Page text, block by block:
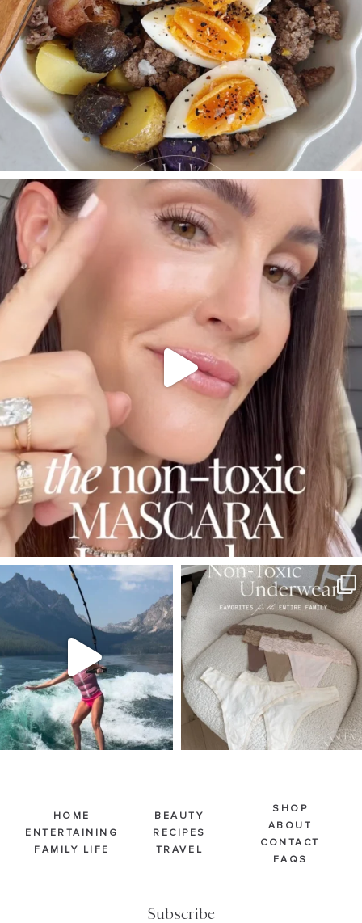
SBKLIVING
Jul 30
881
SBKLIVING
Jul 30
510
SBKLIVING
Jul 28
239 544
HOME
ENTERTAINING
FAMILY LIFE
BEAUTY
RECIPES
TRAVEL
Subscribe
SHOP
ABOUT
CONTACT
FAQS